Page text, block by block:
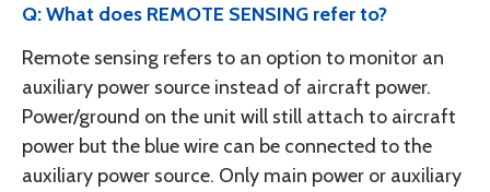
Q: What does REMOTE SENSING refer to?
Remote sensing refers to an option to monitor an
auxiliary power source instead of aircraft power.
Power/ground on the unit will still attach to aircraft
power but the blue wire can be connected to the
auxiliary power source. Only main power or auxiliary